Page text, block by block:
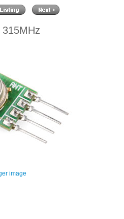
image